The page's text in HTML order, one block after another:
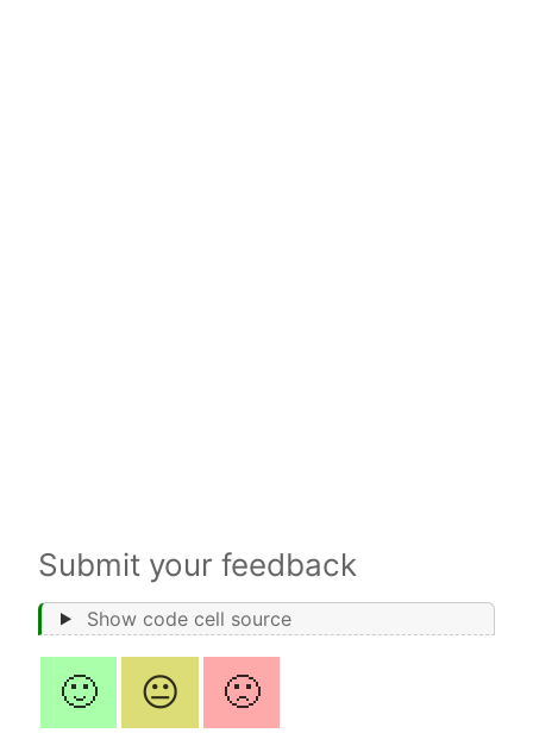
Submit your feedback
Show code cell source
🙂 😐 🙁